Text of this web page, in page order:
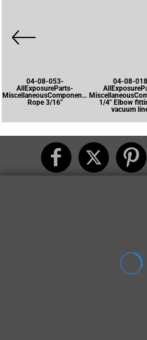
04-08-053-
AllExposureParts-
MiscellaneousComponents-
Rope 3/16"
04-08-
1/4" Elbow
vacuum